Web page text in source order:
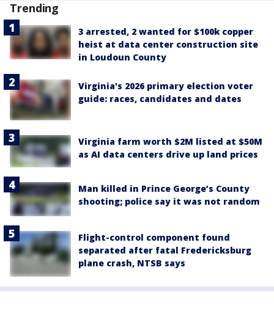
Trending
3 arrested, 2 wanted for $100k copper
heist at data center construction site
in Loudoun County
Virginia's 2026 primary election voter
guide: races, candidates and dates
Virginia farm worth $2M listed at $50M
as AI data centers drive up land prices
Man killed in Prince George’s County
shooting; police say it was not random
Flight-control component found
separated after fatal Fredericksburg
plane crash, NTSB says